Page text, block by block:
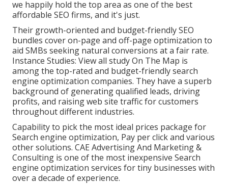
we happily hold the top area as one of the best
affordable SEO firms, and it's just.
Their growth-oriented and budget-friendly SEO
bundles cover on-page and off-page optimization to
aid SMBs seeking natural conversions at a fair rate.
Instance Studies: View all studyOn The Map is
among the top-rated and budget-friendly search
engine optimization companies. They have a superb
background of generating qualified leads, driving
profits, and raising web site traffic for customers
throughout different industries.
Capability to pick the most ideal prices package for
Search engine optimization, Pay per click and various
other solutions. CAE Advertising And Marketing &
Consulting is one of the most inexpensive Search
engine optimization services for tiny businesses with
over a decade of experience.